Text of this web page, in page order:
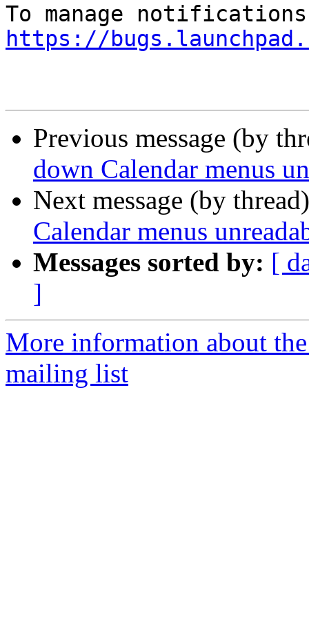
https://
Previous message (by
down Calendar menus
Next message (by
Calendar menus
Messages sorted by: [
]
More information about
mailing list